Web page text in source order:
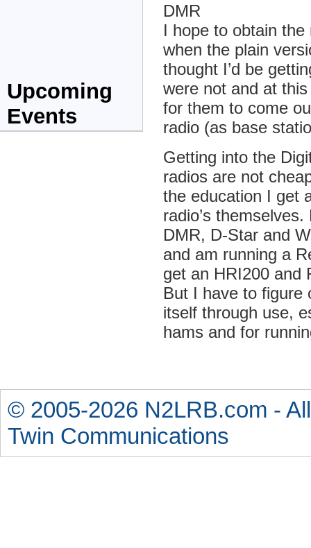
DMR
I hope to obtain
when the plain
thought I’d be
were not and at
for them to come
radio (as base
Getting into the
radios are not
the education I get
radio’s
DMR, D-Star and
and am running a
get an HRI200 and
But I have to figure
itself through use,
hams and for
Upcoming
Events
© 2005-2026 N2LRB.com -
Twin Communications